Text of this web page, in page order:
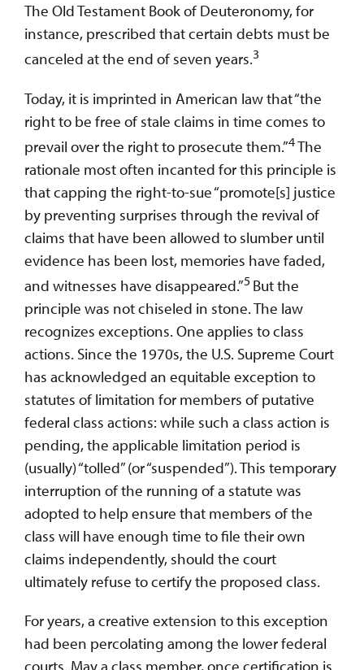
The Old Testament Book of Deuteronomy, for
instance, prescribed that certain debts must be
canceled at the end of seven years.3
Today, it is imprinted in American law that “the
right to be free of stale claims in time comes to
prevail over the right to prosecute them.”4The
rationale most often incanted for this principle is
that capping the right-to-sue “promote[s] justice
by preventing surprises through the revival of
claims that have been allowed to slumber until
evidence has been lost, memories have faded,
and witnesses have disappeared.”5 But the
principle was not chiseled in stone. The law
recognizes exceptions. One applies to class
actions. Since the 1970s, the U.S. Supreme Court
has acknowledged an equitable exception to
statutes of limitation for members of putative
federal class actions: while such a class action is
pending, the applicable limitation period is
(usually) “tolled” (or “suspended”). This temporary
interruption of the running of a statute was
adopted to help ensure that members of the
class will have enough time to file their own
claims independently, should the court
ultimately refuse to certify the proposed class.
For years, a creative extension to this exception
had been percolating among the lower federal